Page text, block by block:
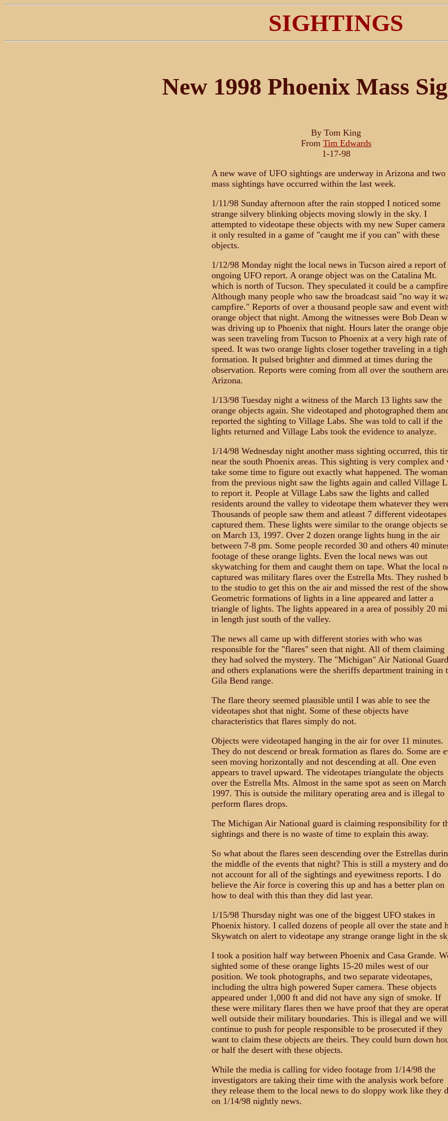
SIGHTINGS
New 1998 Phoenix Mass
By Tom King
From Tim Edwards
1-17-98
A new wave of UFO sightings are underway in Arizona and two
mass sightings have occurred within the last week.
1/11/98 Sunday afternoon after the rain stopped I noticed some
strange silvery blinking objects moving slowly in the sky. I
attempted to videotape these objects with my new Super camera
it only resulted in a game of "caught me if you can" with these
objects.
1/12/98 Monday night the local news in Tucson aired a report of
ongoing UFO report. A orange object was on the Catalina Mt.
which is north of Tucson. They speculated it could be a
Although many people who saw the broadcast said "no way it
campfire." Reports of over a thousand people saw and event
orange object that night. Among the witnesses were Bob Dean
was driving up to Phoenix that night. Hours later the orange
was seen traveling from Tucson to Phoenix at a very high rate of
speed. It was two orange lights closer together traveling in a
formation. It pulsed brighter and dimmed at times during the
observation. Reports were coming from all over the southern
Arizona.
1/13/98 Tuesday night a witness of the March 13 lights saw the
orange objects again. She videotaped and photographed them
reported the sighting to Village Labs. She was told to call if the
lights returned and Village Labs took the evidence to analyze.
1/14/98 Wednesday night another mass sighting occurred, this
near the south Phoenix areas. This sighting is very complex
take some time to figure out exactly what happened. The woman
from the previous night saw the lights again and called Village
to report it. People at Village Labs saw the lights and called
residents around the valley to videotape them whatever they
Thousands of people saw them and atleast 7 different videotapes
captured them. These lights were similar to the orange objects
on March 13, 1997. Over 2 dozen orange lights hung in the air
between 7-8 pm. Some people recorded 30 and others 40
footage of these orange lights. Even the local news was out
skywatching for them and caught them on tape. What the local
captured was military flares over the Estrella Mts. They rushed
to the studio to get this on the air and missed the rest of the
Geometric formations of lights in a line appeared and latter a
triangle of lights. The lights appeared in a area of possibly 20
in length just south of the valley.
The news all came up with different stories with who was
responsible for the "flares" seen that night. All of them claiming
they had solved the mystery. The "Michigan" Air National Guard
and others explanations were the sheriffs department training in
Gila Bend range.
The flare theory seemed plausible until I was able to see the
videotapes shot that night. Some of these objects have
characteristics that flares simply do not.
Objects were videotaped hanging in the air for over 11 minutes.
They do not descend or break formation as flares do. Some are
seen moving horizontally and not descending at all. One even
appears to travel upward. The videotapes triangulate the objects
over the Estrella Mts. Almost in the same spot as seen on March
1997. This is outside the military operating area and is illegal to
perform flares drops.
The Michigan Air National guard is claiming responsibility for
sightings and there is no waste of time to explain this away.
So what about the flares seen descending over the Estrellas
the middle of the events that night? This is still a mystery and
not account for all of the sightings and eyewitness reports. I do
believe the Air force is covering this up and has a better plan on
how to deal with this than they did last year.
1/15/98 Thursday night was one of the biggest UFO stakes in
Phoenix history. I called dozens of people all over the state and
Skywatch on alert to videotape any strange orange light in the
I took a position half way between Phoenix and Casa Grande.
sighted some of these orange lights 15-20 miles west of our
position. We took photographs, and two separate videotapes,
including the ultra high powered Super camera. These objects
appeared under 1,000 ft and did not have any sign of smoke. If
these were military flares then we have proof that they are
well outside their military boundaries. This is illegal and we will
continue to push for people responsible to be prosecuted if they
want to claim these objects are theirs. They could burn down
or half the desert with these objects.
While the media is calling for video footage from 1/14/98 the
investigators are taking their time with the analysis work before
they release them to the local news to do sloppy work like they
on 1/14/98 nightly news.